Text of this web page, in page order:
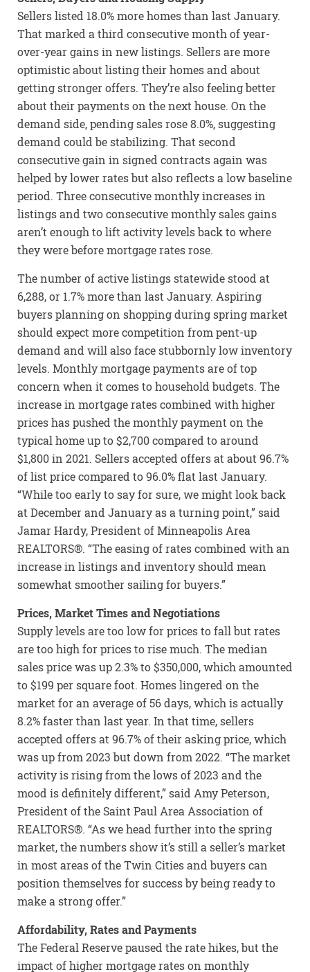
Sellers listed 18.0% more homes than last January.
That marked a third consecutive month of year-
over-year gains in new listings. Sellers are more
optimistic about listing their homes and about
getting stronger offers. They’re also feeling better
about their payments on the next house. On the
demand side, pending sales rose 8.0%, suggesting
demand could be stabilizing. That second
consecutive gain in signed contracts again was
helped by lower rates but also reflects a low baseline
period. Three consecutive monthly increases in
listings and two consecutive monthly sales gains
aren’t enough to lift activity levels back to where
they were before mortgage rates rose.
The number of active listings statewide stood at
6,288, or 1.7% more than last January. Aspiring
buyers planning on shopping during spring market
should expect more competition from pent-up
demand and will also face stubbornly low inventory
levels. Monthly mortgage payments are of top
concern when it comes to household budgets. The
increase in mortgage rates combined with higher
prices has pushed the monthly payment on the
typical home up to $2,700 compared to around
$1,800 in 2021. Sellers accepted offers at about 96.7%
of list price compared to 96.0% flat last January.
“While too early to say for sure, we might look back
at December and January as a turning point,” said
Jamar Hardy, President of Minneapolis Area
REALTORS®. “The easing of rates combined with an
increase in listings and inventory should mean
somewhat smoother sailing for buyers.”
Prices, Market Times and Negotiations
Supply levels are too low for prices to fall but rates
are too high for prices to rise much. The median
sales price was up 2.3% to $350,000, which amounted
to $199 per square foot. Homes lingered on the
market for an average of 56 days, which is actually
8.2% faster than last year. In that time, sellers
accepted offers at 96.7% of their asking price, which
was up from 2023 but down from 2022. “The market
activity is rising from the lows of 2023 and the
mood is definitely different,” said Amy Peterson,
President of the Saint Paul Area Association of
REALTORS®. “As we head further into the spring
market, the numbers show it’s still a seller’s market
in most areas of the Twin Cities and buyers can
position themselves for success by being ready to
make a strong offer.”
Affordability, Rates and Payments
The Federal Reserve paused the rate hikes, but the
impact of higher mortgage rates on monthly